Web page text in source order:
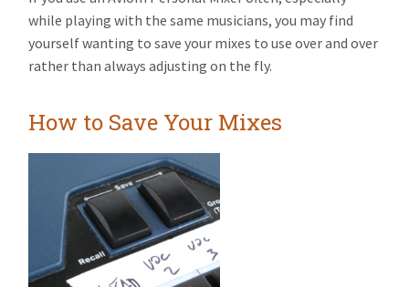
while playing with the same musicians, you may find
yourself wanting to save your mixes to use over and over
rather than always adjusting on the fly.
How to Save Your Mixes